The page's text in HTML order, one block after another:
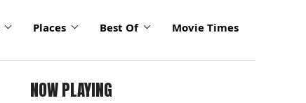
Places Best Of Movie Times
NOW PLAYING